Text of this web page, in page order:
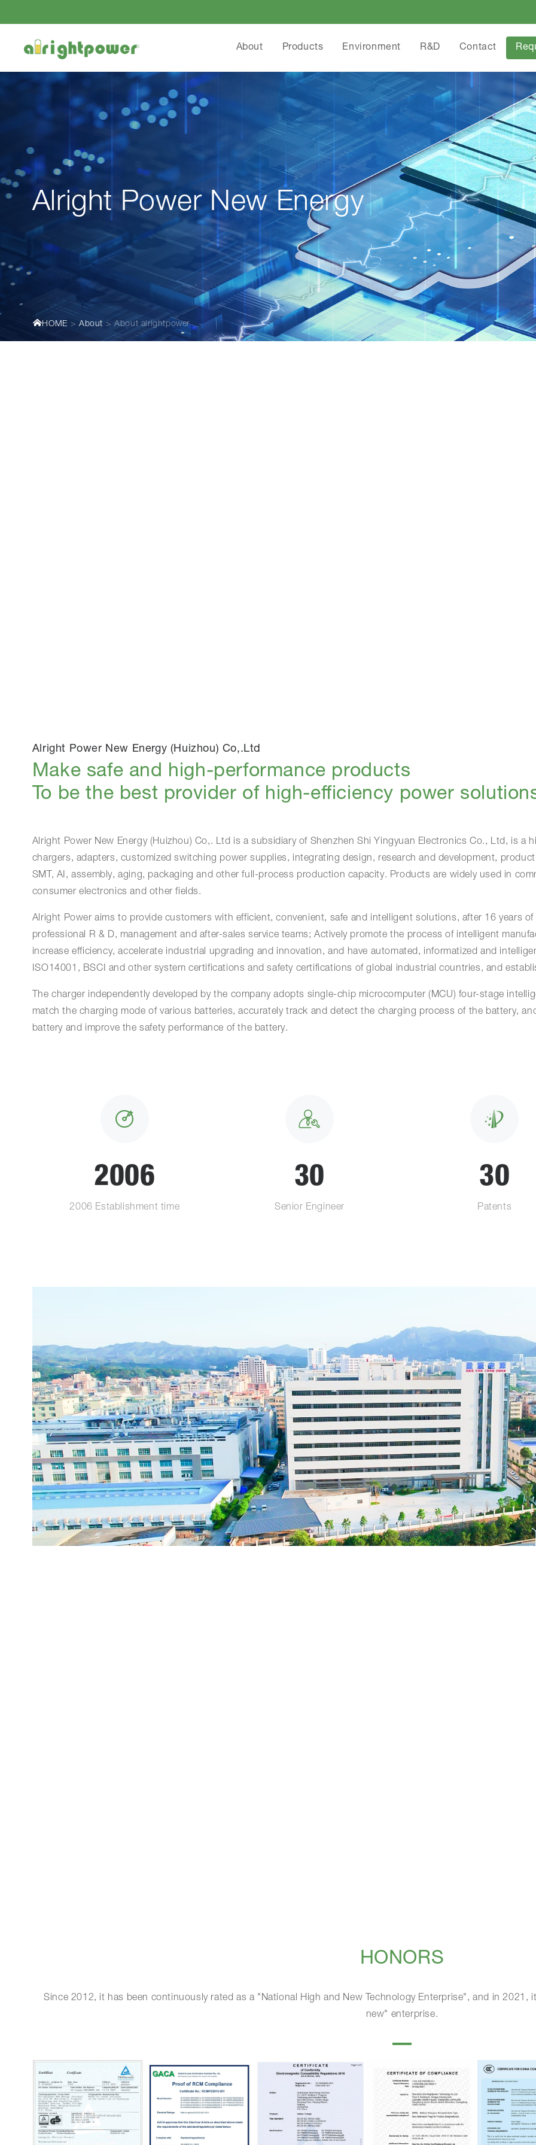
About Products Environment R&D Contact
Alright Power New Energy
HOME About About alrightpower
Alright Power New Energy (Huizhou) Co,.Ltd
Make safe and high-performance products
To be the best provider of high-efficiency power
Alright Power New Energy (Huizhou) Co,. Ltd is a subsidiary of Shenzhen Shi Yingyuan Electronics Co., Ltd, is a
chargers, adapters, customized switching power supplies, integrating design, research and development,
SMT, AI, assembly, aging, packaging and other full-process production capacity. Products are widely used in
consumer electronics and other fields.
Alright Power aims to provide customers with efficient, convenient, safe and intelligent solutions, after 16 years
professional R & D, management and after-sales service teams; Actively promote the process of intelligent
increase efficiency, accelerate industrial upgrading and innovation, and have automated, informatized and
ISO14001, BSCI and other system certifications and safety certifications of global industrial countries, and
The charger independently developed by the company adopts single-chip microcomputer (MCU) four-stage
match the charging mode of various batteries, accurately track and detect the charging process of the battery,
battery and improve the safety performance of the battery.
2006
2006 Establishment time
30
Senior Engineer
30
Patents
HONORS
Since 2012, it has been continuously rated as a "National High and New Technology Enterprise", and in 2021,
new" enterprise.